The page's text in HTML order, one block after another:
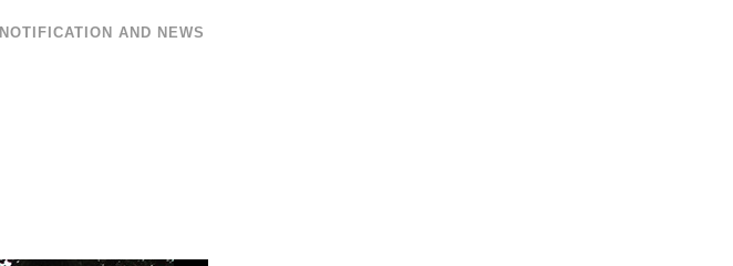
NOTIFICATION AND NEWS